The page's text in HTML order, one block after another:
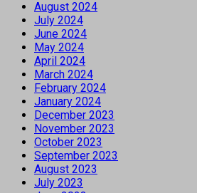
August 2024
July 2024
June 2024
May 2024
April 2024
March 2024
February 2024
January 2024
December 2023
November 2023
October 2023
September 2023
August 2023
July 2023